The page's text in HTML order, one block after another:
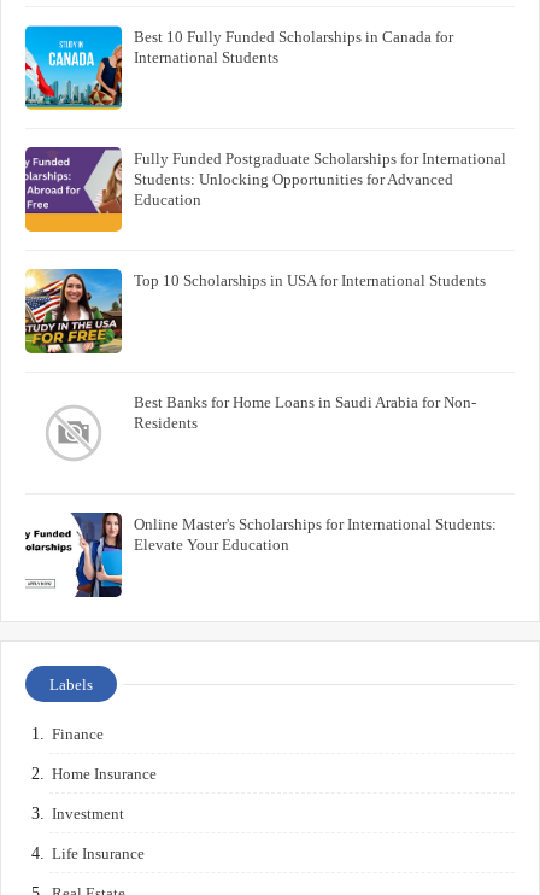
Best 10 Fully Funded Scholarships in Canada for
International Students
Fully Funded Postgraduate Scholarships for International
Students: Unlocking Opportunities for Advanced
Education
Top 10 Scholarships in USA for International Students
Best Banks for Home Loans in Saudi Arabia for Non-
Residents
Online Master's Scholarships for International Students:
Elevate Your Education
Labels
Finance
Home Insurance
Investment
Life Insurance